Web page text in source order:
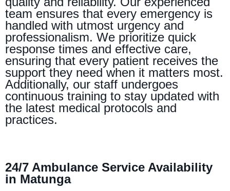
team ensures that every emergency is
handled with utmost urgency and
professionalism. We prioritize quick
response times and effective care,
ensuring that every patient receives the
support they need when it matters most.
Additionally, our staff undergoes
continuous training to stay updated with
the latest medical protocols and
practices.
24/7 Ambulance Service Availability
in Matunga